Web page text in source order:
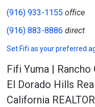
(916) 933-1155 office
(916) 883-8886 direct
Set Fifi as your preferred
Fifi Yuma |
El Dorado Hills
California